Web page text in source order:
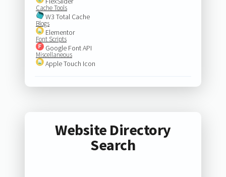
Cache Tools
W3 Total Cache
Blogs
Elementor
Font Scripts
Google Font API
Miscellaneous
Apple Touch Icon
Website Directory
Search